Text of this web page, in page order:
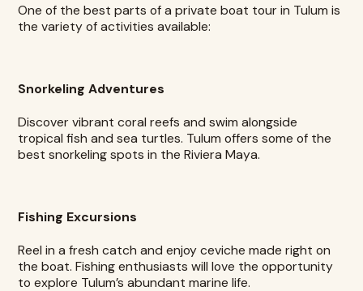
One of the best parts of a private boat tour in Tulum is
the variety of activities available:
Snorkeling Adventures
Discover vibrant coral reefs and swim alongside
tropical fish and sea turtles. Tulum offers some of the
best snorkeling spots in the Riviera Maya.
Fishing Excursions
Reel in a fresh catch and enjoy ceviche made right on
the boat. Fishing enthusiasts will love the opportunity
to explore Tulum’s abundant marine life.